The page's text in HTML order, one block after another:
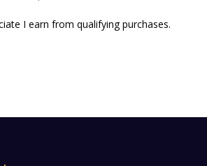
I earn from qualifying purchases.